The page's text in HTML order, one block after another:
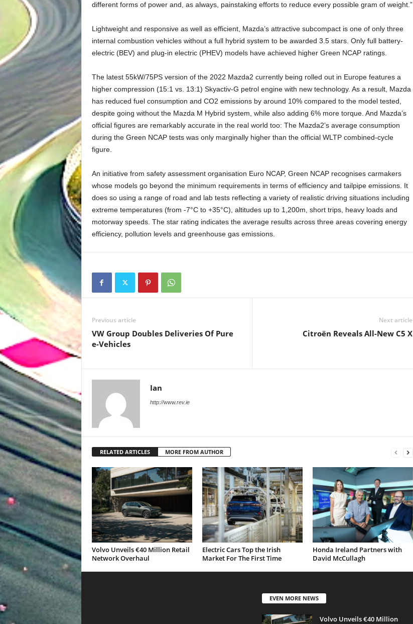
different forms of power and, as always, painstaking efforts to reduce every possible gram of weight.”
Lightweight and responsive as well as efficient, Mazda’s attractive subcompact is one of only three
internal combustion vehicles without a full hybrid system to be awarded 3.5 stars. Only full battery-
electric (BEV) and plug-in electric (PHEV) models have achieved higher Green NCAP ratings.
The latest 55kW/75PS version of the 2022 Mazda2 currently being rolled out in Europe features a
higher compression (15:1 vs. 13:1) Skyactiv-G petrol engine with new technology. As a result, Mazda
has reduced fuel consumption and CO2 emissions by around 10% compared to the model tested,
despite going without the Mazda M Hybrid system, while also adding 6% more torque. And Mazda’s
official figures are remarkably accurate in the real world too: The Mazda2’s average consumption
during the Green NCAP tests was only marginally higher than the official WLTP combined-cycle
figure.
An initiative from safety assessment organisation Euro NCAP, Green NCAP recognises carmakers
whose models go beyond the minimum requirements in terms of efficiency and tailpipe emissions. It
does so using a range of road and lab tests reflecting a variety of realistic driving situations including
extreme temperatures (from -7°C to +35°C), altitudes up to 1,200m, short trips, heavy loads and
motorway speeds. The star rating indicates the average results across three areas covering energy
efficiency, pollution levels and greenhouse gas emissions.
Previous article
VW Group Doubles Deliveries Of Pure
e-Vehicles
Next article
Citroën Reveals All-New C5 X
Ian
http://www.rev.ie
RELATED ARTICLES MORE FROM AUTHOR
Volvo Unveils €40 Million Retail
Network Overhaul
Electric Cars Top the Irish
Market For The First Time
Honda Ireland Partners with
David McCullagh
EVEN MORE NEWS
Volvo Unveils €40 Million